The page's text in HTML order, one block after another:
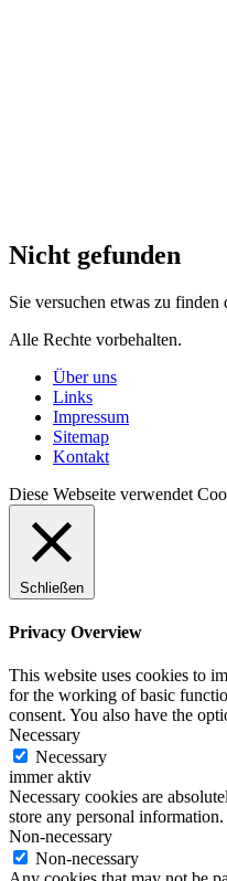
Nicht gefunden
Sie versuchen etwas zu finden
Alle Rechte vorbehalten.
Über uns
Links
Impressum
Sitemap
Kontakt
Diese Webseite verwendet
Schließen
Privacy Overview
This website uses cookies to
for the working of basic
consent. You also have the
Necessary
Necessary
immer aktiv
Necessary cookies are
store any personal information.
Non-necessary
Non-necessary